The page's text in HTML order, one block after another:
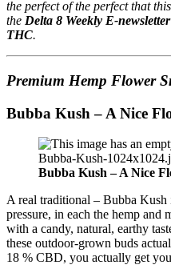
the perfect of the perfect that
the Delta 8 Weekly E-newsletter
THC.
Premium Hemp Flower
Bubba Kush – A Nice
Bubba Kush – A Nice
A real traditional – Bubba
pressure, in each the hemp and
with a candy, natural, earthy
these outdoor-grown buds
18 % CBD, you actually get